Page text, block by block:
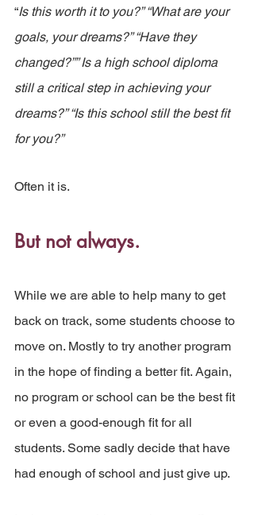
“Is this worth it to you?” “What are your
goals, your dreams?” “Have they
changed?”” Is a high school diploma
still a critical step in achieving your
dreams?” “Is this school still the best fit
for you?”
Often it is.
But not always.
While we are able to help many to get
back on track, some students choose to
move on. Mostly to try another program
in the hope of finding a better fit. Again,
no program or school can be the best fit
or even a good-enough fit for all
students. Some sadly decide that have
had enough of school and just give up.